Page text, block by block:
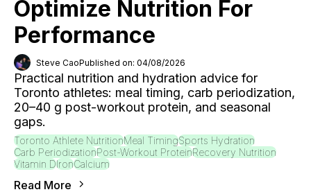
Optimize Nutrition For
Performance
Steve CaoPublished on: 04/08/2026
Practical nutrition and hydration advice for
Toronto athletes: meal timing, carb periodization,
20–40 g post-workout protein, and seasonal
gaps.
Toronto Athlete NutritionMeal TimingSports Hydration
Carb PeriodizationPost-Workout ProteinRecovery Nutrition
Vitamin DIronCalcium
Read More